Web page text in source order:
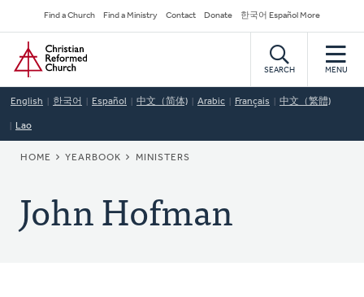
to
main
content
Secondary
Navigation
Find a Church Find a Ministry Contact Donate 한국어 Español More
Home
SEARCH MENU
English 한국어 Español 中文（简体) Arabic Français 中文（繁體)
Lao
BREADCRUMB
HOME YEARBOOK MINISTERS
John Hofman